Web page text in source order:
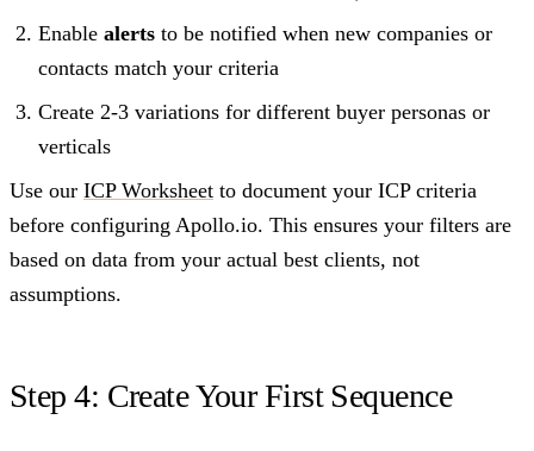
Enable alerts to be notified when new companies or
contacts match your criteria
Create 2-3 variations for different buyer personas or
verticals
Use our ICP Worksheet to document your ICP criteria
before configuring Apollo.io. This ensures your filters are
based on data from your actual best clients, not
assumptions.
Step 4: Create Your First Sequence